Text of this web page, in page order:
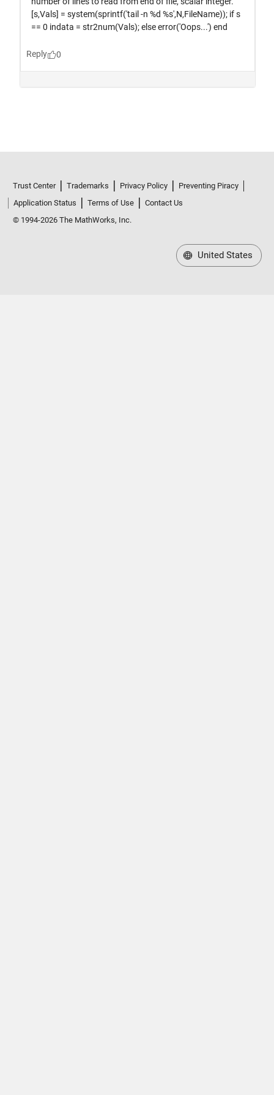
Trust Center Trademarks Privacy Policy
Preventing Piracy
Application Status
Terms of Use
Contact Us
© 1994-2026 The MathWorks, Inc.
United States